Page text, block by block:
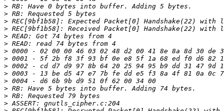
>
>
>
>
>
>
>
>
>
>
>
>
>
>